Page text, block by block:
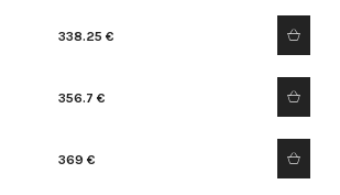
338.25 €
356.7 €
369 €